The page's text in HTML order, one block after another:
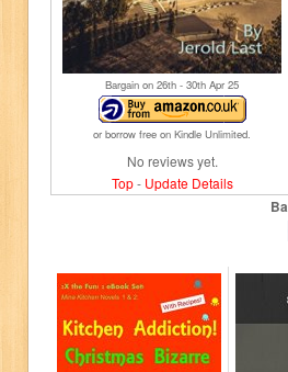
Bargain on 26th - 30th Apr 25
or borrow free on Kindle Unlimited.
No reviews yet.
Top- Update Details